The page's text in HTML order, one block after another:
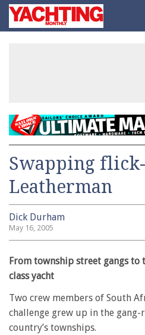
SkipYachting
Monthly
Swapping
Leatherman
Dick Durham
May 16, 2005
From township street gangs to
class yacht
Two crew members of South
challenge grew up in the
country’s townships.